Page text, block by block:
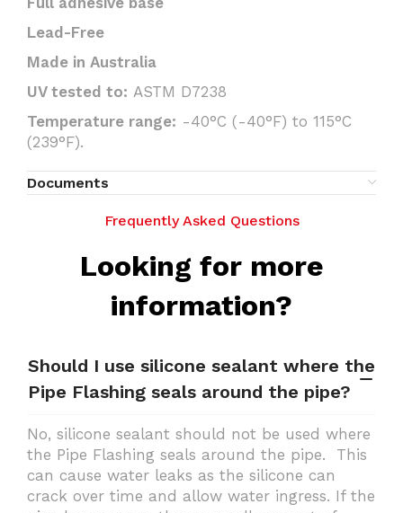
Lead-Free
Made in Australia
UV tested to: ASTM D7238
Temperature range: -40°C (-40°F) to 115°C
(239°F).
Documents
Frequently Asked Questions
Looking for more
information?
Should I use silicone sealant where the
Pipe Flashing seals around the pipe?
No, silicone sealant should not be used where
the Pipe Flashing seals around the pipe. This
can cause water leaks as the silicone can
crack over time and allow water ingress. If the